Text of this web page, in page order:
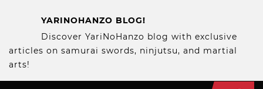
YARINOHANZO BLOG!
Discover YariNoHanzo blog with exclusive
articles on samurai swords, ninjutsu, and martial
arts!